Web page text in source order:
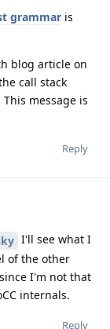
grammar is
blog article on
call stack
message is
Reply
I'll see what I
of the other
I'm not that
internals.
Reply